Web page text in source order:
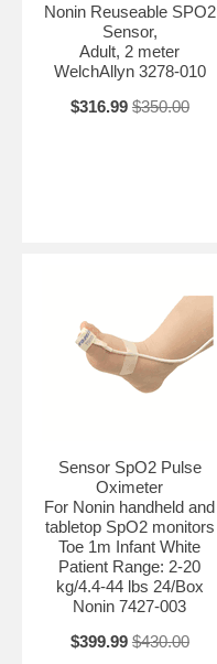
Nonin Reuseable SPO2
Sensor,
Adult, 2 meter
WelchAllyn 3278-010
$316.99 $350.00
Sensor SpO2 Pulse
Oximeter
For Nonin handheld and
tabletop SpO2 monitors
Toe 1m Infant White
Patient Range: 2-20
kg/4.4-44 lbs 24/Box
Nonin 7427-003
$399.99 $430.00